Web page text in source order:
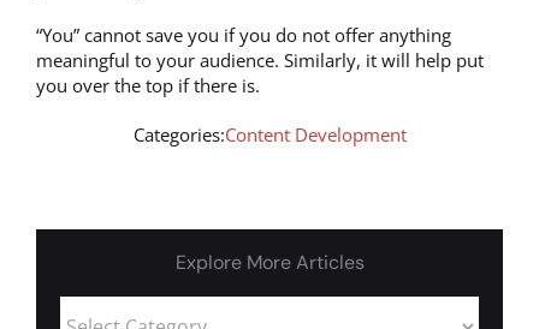
“You” cannot save you if you do not offer anything
meaningful to your audience. Similarly, it will help put
you over the top if there is.
Categories:Content Development
Explore More Articles